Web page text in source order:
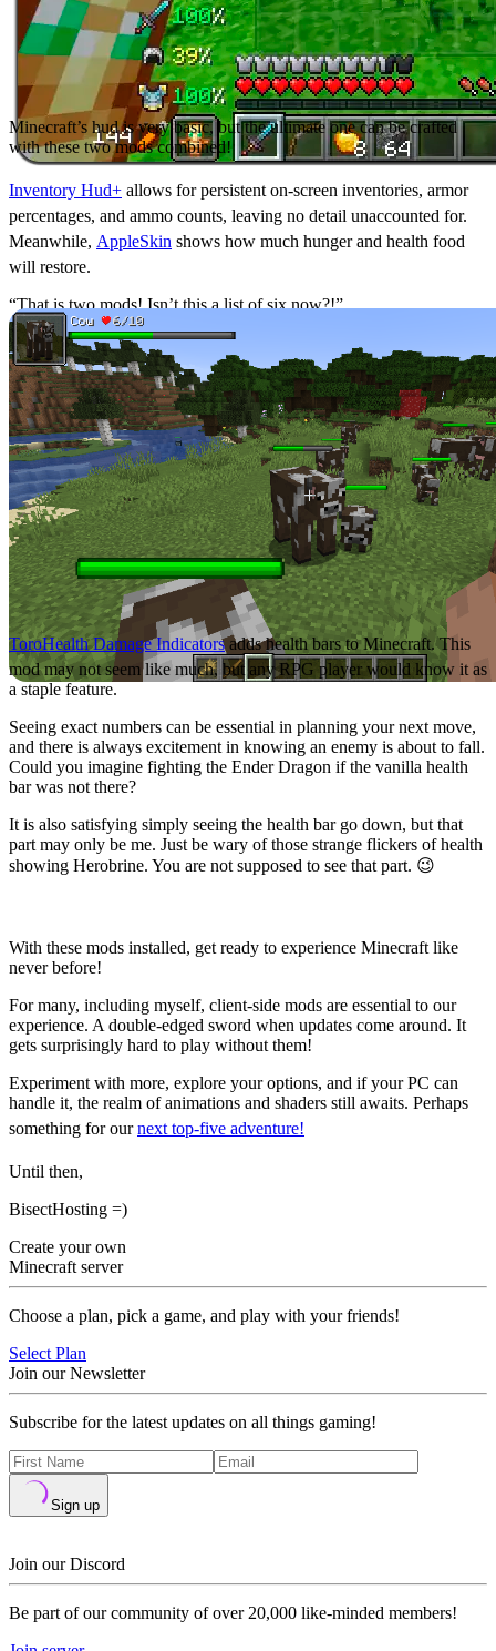
Minecraft’s hud is very basic, but the ultimate one can be crafted
with these two mods combined!
Inventory Hud+ allows for persistent on-screen inventories, armor
percentages, and ammo counts, leaving no detail unaccounted for.
Meanwhile, AppleSkin shows how much hunger and health food
will restore.
“That is two mods! Isn’t this a list of six now?!”
Some may say yes, and they would probably be right.
ToroHealth Damage Indicators
ToroHealth Damage Indicatorsadds health bars to Minecraft. This
mod may not seem like much, but any RPG player would know it as
a staple feature.
Seeing exact numbers can be essential in planning your next move,
and there is always excitement in knowing an enemy is about to fall.
Could you imagine fighting the Ender Dragon if the vanilla health
bar was not there?
It is also satisfying simply seeing the health bar go down, but that
part may only be me. Just be wary of those strange flickers of health
showing Herobrine. You are not supposed to see that part. 😉
With these mods installed, get ready to experience Minecraft like
never before!
For many, including myself, client-side mods are essential to our
experience. A double-edged sword when updates come around. It
gets surprisingly hard to play without them!
Experiment with more, explore your options, and if your PC can
handle it, the realm of animations and shaders still awaits. Perhaps
something for ournext top-five adventure!
Until then,
BisectHosting =)
Create your own
Minecraft server
Choose a plan, pick a game, and play with your friends!
Select Plan
Join our Newsletter
Subscribe for the latest updates on all things gaming!
Sign up
Join our Discord
Be part of our community of over 20,000 like-minded members!